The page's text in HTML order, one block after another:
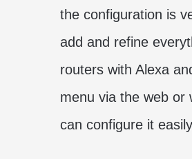
the configuration is
add and refine
routers with Alexa
menu via the web or
can configure it